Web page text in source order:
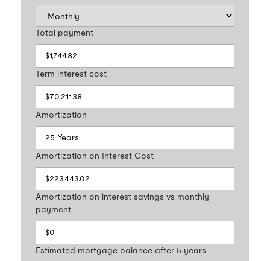
Total payment
Term interest cost
Amortization
Amortization on Interest Cost
Amortization on interest savings vs monthly
payment
Estimated mortgage balance after 5 years